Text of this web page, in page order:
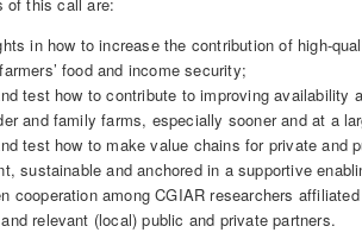
in how to increase the contribution of high-
food and income security;
test how to contribute to improving availability
and family farms, especially sooner and at a
test how to make value chains for private and
sustainable and anchored in a supportive
cooperation among CGIAR researchers
relevant (local) public and private partners.